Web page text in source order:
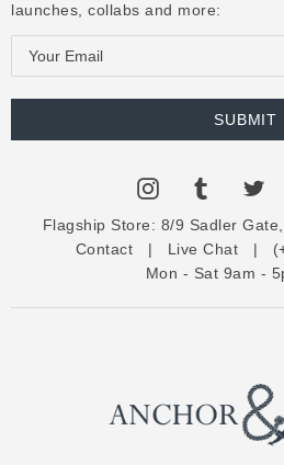
launches, collabs and more:
m
a
Flagship Store: 8/9 Sadler
Contact | Live Chat |
Mon - Sat 9am -